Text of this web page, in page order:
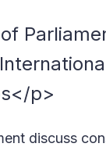
p>
discuss